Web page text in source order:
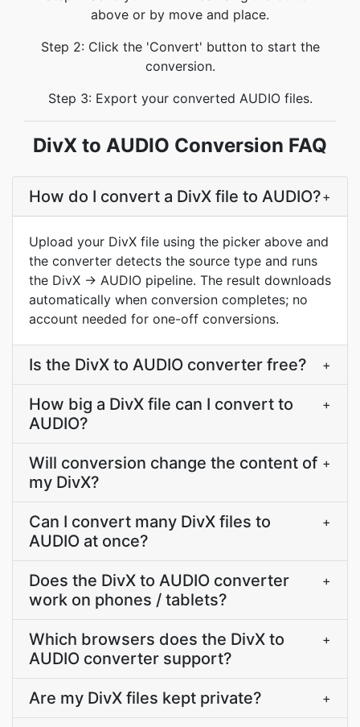
above or by move and place.
Step 2: Click the 'Convert' button to start the
conversion.
Step 3: Export your converted AUDIO files.
DivX to AUDIO Conversion FAQ
How do I convert a DivX file to AUDIO?+
Upload your DivX file using the picker above and
the converter detects the source type and runs
the DivX → AUDIO pipeline. The result downloads
automatically when conversion completes; no
account needed for one-off conversions.
Is the DivX to AUDIO converter free? +
How big a DivX file can I convert to
AUDIO?
+
Will conversion change the content of
my DivX?
+
Can I convert many DivX files to
AUDIO at once?
+
Does the DivX to AUDIO converter
work on phones / tablets?
+
Which browsers does the DivX to
AUDIO converter support?
+
Are my DivX files kept private? +